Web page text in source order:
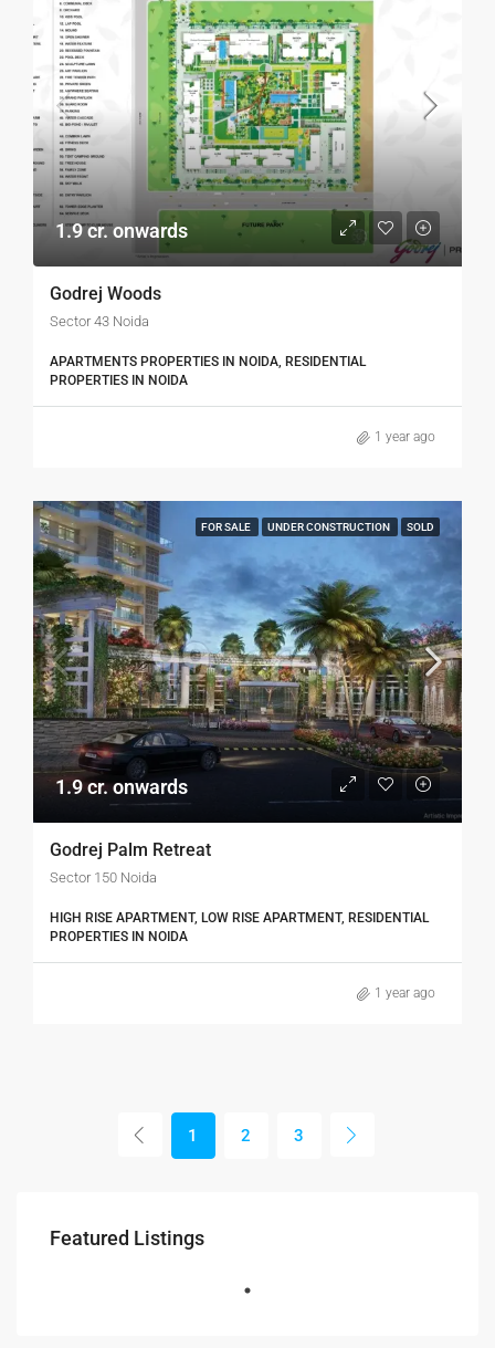
1.9 cr. onwards
Godrej Woods
Sector 43 Noida
APARTMENTS PROPERTIES IN NOIDA, RESIDENTIAL
PROPERTIES IN NOIDA
1 year ago
FOR SALE UNDER CONSTRUCTION SOLD
1.9 cr. onwards
Godrej Palm Retreat
Sector 150 Noida
HIGH RISE APARTMENT, LOW RISE APARTMENT, RESIDENTIAL
PROPERTIES IN NOIDA
1 year ago
1 2 3
Featured Listings
₹3,600/mo
Marcy Av, Brooklyn, NY 11211, USA